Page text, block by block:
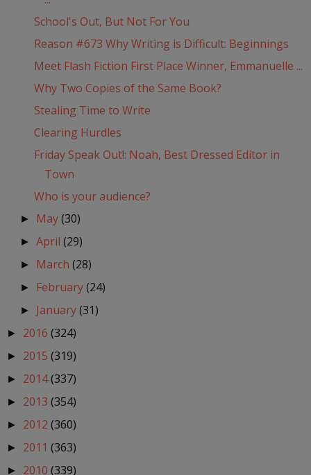
School's Out, But Not For You
Reason #673 Why Writing is Difficult: Beginnings
Meet Flash Fiction First Place Winner, Emmanuelle ...
Why Two Copies of the Same Book?
Stealing Time to Write
Clearing Hurdles
Friday Speak Out!: Noah, Best Dressed Editor in
Town
Who is your audience?
► May(30)
►April(29)
► March(28)
► February(24)
► January(31)
► 2016 (324)
► 2015 (319)
► 2014(337)
► 2013 (354)
► 2012 (360)
► 2011 (363)
► 2010 (339)